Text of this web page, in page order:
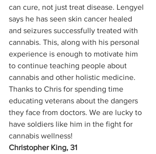
can cure, not just treat disease. Lengyel
says he has seen skin cancer healed
and seizures successfully treated with
cannabis. This, along with his personal
experience is enough to motivate him
to continue teaching people about
cannabis and other holistic medicine.
Thanks to Chris for spending time
educating veterans about the dangers
they face from doctors. We are lucky to
have soldiers like him in the fight for
cannabis wellness!
Christopher King, 31